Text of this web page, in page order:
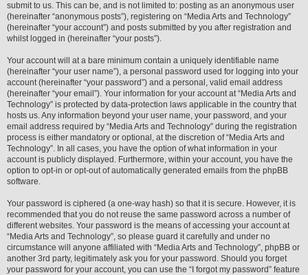
submit to us. This can be, and is not limited to: posting as an anonymous user
(hereinafter “anonymous posts”), registering on “Media Arts and Technology”
(hereinafter “your account”) and posts submitted by you after registration and
whilst logged in (hereinafter “your posts”).
Your account will at a bare minimum contain a uniquely identifiable name
(hereinafter “your user name”), a personal password used for logging into your
account (hereinafter “your password”) and a personal, valid email address
(hereinafter “your email”). Your information for your account at “Media Arts and
Technology” is protected by data-protection laws applicable in the country that
hosts us. Any information beyond your user name, your password, and your
email address required by “Media Arts and Technology” during the registration
process is either mandatory or optional, at the discretion of “Media Arts and
Technology”. In all cases, you have the option of what information in your
account is publicly displayed. Furthermore, within your account, you have the
option to opt-in or opt-out of automatically generated emails from the phpBB
software.
Your password is ciphered (a one-way hash) so that it is secure. However, it is
recommended that you do not reuse the same password across a number of
different websites. Your password is the means of accessing your account at
“Media Arts and Technology”, so please guard it carefully and under no
circumstance will anyone affiliated with “Media Arts and Technology”, phpBB or
another 3rd party, legitimately ask you for your password. Should you forget
your password for your account, you can use the “I forgot my password” feature